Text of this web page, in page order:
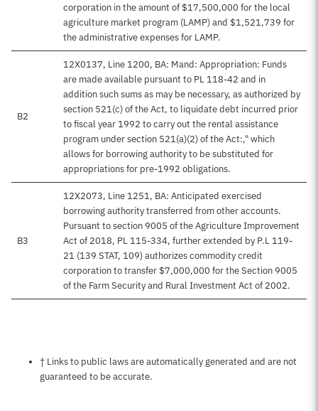
corporation in the amount of $17,500,000 for the local
agriculture market program (LAMP) and $1,521,739 for
the administrative expenses for LAMP.
B2
12X0137, Line 1200, BA: Mand: Appropriation: Funds
are made available pursuant to PL 118-42 and in
addition such sums as may be necessary, as authorized by
section 521(c) of the Act, to liquidate debt incurred prior
to fiscal year 1992 to carry out the rental assistance
program under section 521(a)(2) of the Act:," which
allows for borrowing authority to be substituted for
appropriations for pre-1992 obligations.
B3
12X2073, Line 1251, BA: Anticipated exercised
borrowing authority transferred from other accounts.
Pursuant to section 9005 of the Agriculture Improvement
Act of 2018, PL 115-334, further extended by P.L 119-
21 (139 STAT, 109) authorizes commodity credit
corporation to transfer $7,000,000 for the Section 9005
of the Farm Security and Rural Investment Act of 2002.
Notes about this page
† Links to public laws are automatically generated and are not
guaranteed to be accurate.